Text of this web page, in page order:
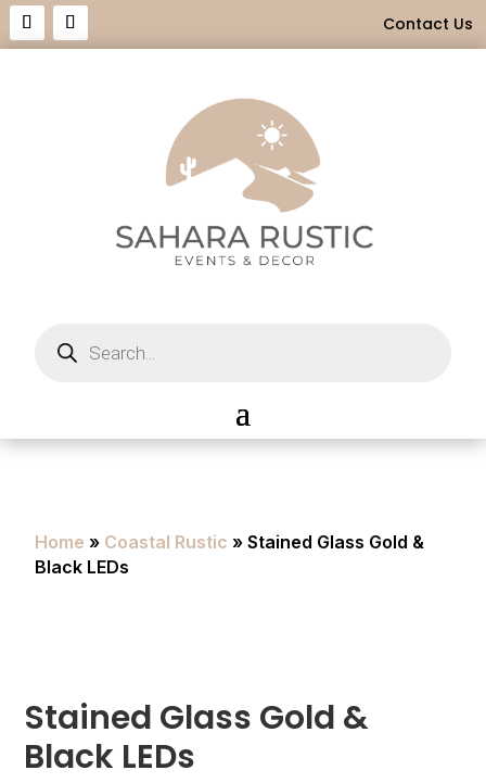
Contact Us
search
Home » Coastal Rustic » Stained Glass Gold &
Black LEDs
Stained Glass Gold &
Black LEDs